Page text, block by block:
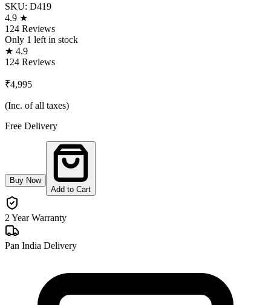
SKU: D419
4.9 ★
124 Reviews
Only 1 left in stock
★ 4.9
124 Reviews
₹4,995
(Inc. of all taxes)
Free Delivery
Buy Now
Add to Cart
2 Year Warranty
Pan India Delivery